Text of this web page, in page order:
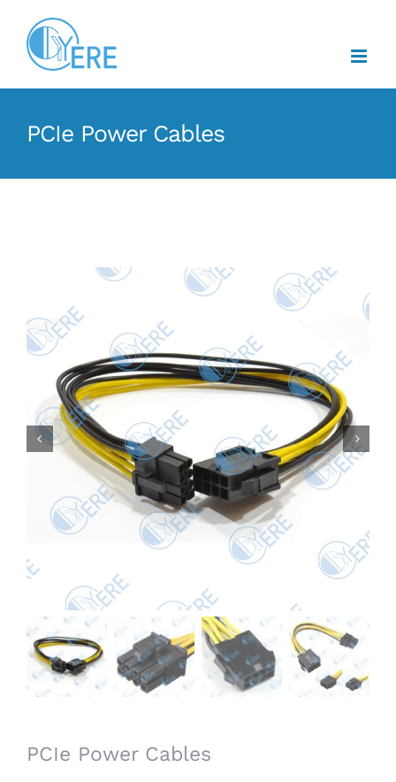
content
PCIe Power Cables
 
PCIe Power Cables